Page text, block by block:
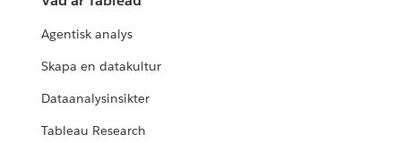
Agentisk analys
Skapa en datakultur
Dataanalysinsikter
Tableau Research